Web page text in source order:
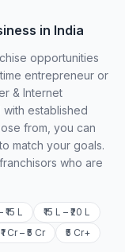
in India
opportunities
entrepreneur or
& Internet
established
from, you can
match your goals.
who are
₹15 L
₹15 L – ₹20 L
₹1 Cr – ₹5 Cr ₹5 Cr+